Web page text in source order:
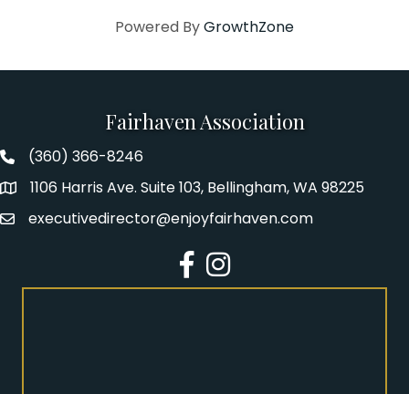
Powered ByGrowthZone
Fairhaven Association
Fairhaven Association Phone number
(360) 366-8246
Address1106 Harris Ave. Suite 103, Bellingham, WA 98225
Emailexecutivedirector@enjoyfairhaven.com
Facebook
Instagram